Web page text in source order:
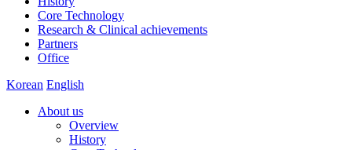
Core Technology
Research & Clinical achievements
Partners
Office
Korean English
About us
Overview
History